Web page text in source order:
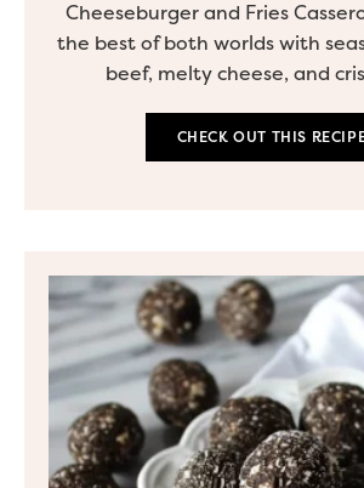
Cheeseburger and Fries
the best of both worlds with
beef, melty cheese, and
CHECK OUT THIS